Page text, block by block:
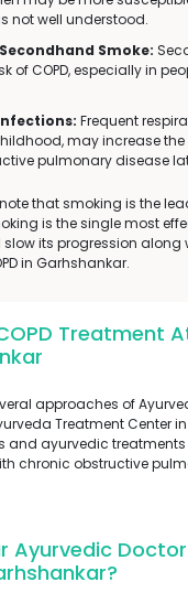
not well understood.
Smoke:
of COPD, especially in
Frequent
may increase the
pulmonary disease
that smoking is the
is the single most
its progression along
in Garhshankar.
Treatment
approaches of
Treatment Center
and ayurvedic
chronic obstructive
Ayurvedic